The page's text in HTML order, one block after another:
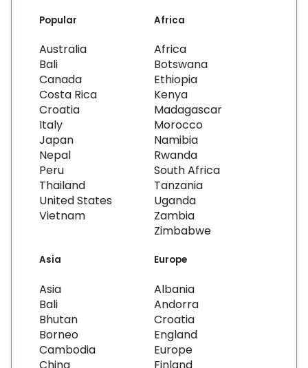
Popular
Australia
Bali
Canada
Costa Rica
Croatia
Italy
Japan
Nepal
Peru
Thailand
United States
Vietnam
Africa
Africa
Botswana
Ethiopia
Kenya
Madagascar
Morocco
Namibia
Rwanda
South Africa
Tanzania
Uganda
Zambia
Zimbabwe
Asia
Asia
Bali
Bhutan
Borneo
Cambodia
China
Europe
Albania
Andorra
Croatia
England
Europe
Finland